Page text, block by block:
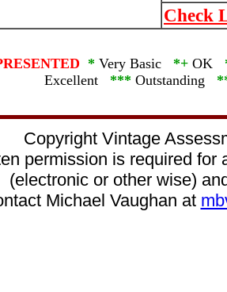
Check
* Very Basic *+ OK
Excellent *** Outstanding
Copyright Vintage
permission is required for
(electronic or other wise)
Michael Vaughan at